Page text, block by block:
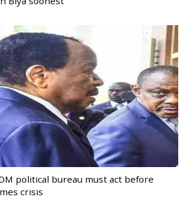
political bureau must act before
crisis